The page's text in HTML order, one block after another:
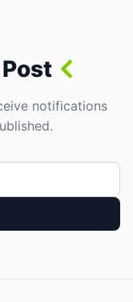
notifications